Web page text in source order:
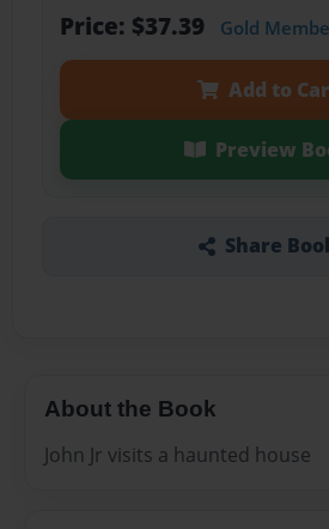
Price: $37.39 Gold
Add to
Preview
Share
About the Book
John Jr visits a haunted house